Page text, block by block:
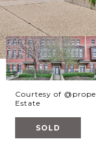
Courtesy of
Estate
SOLD